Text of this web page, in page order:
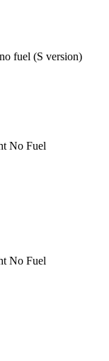
fuel (S version)
No Fuel
No Fuel